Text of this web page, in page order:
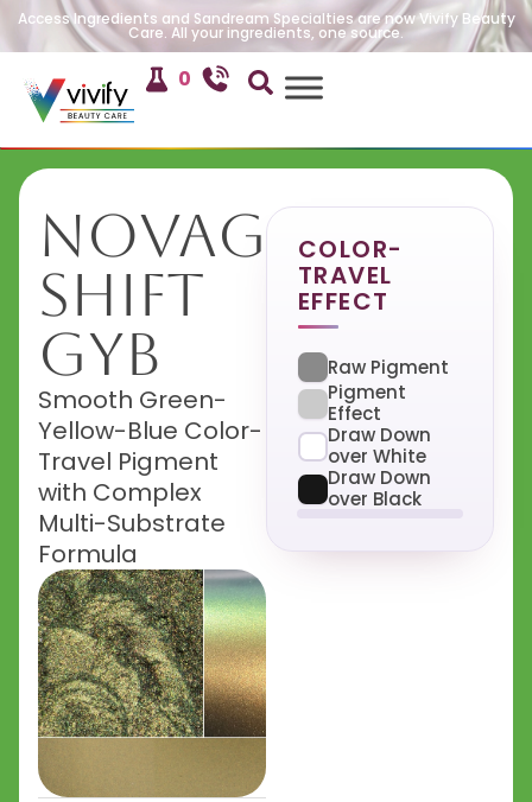
Access Ingredients and Sandream Specialties are now Vivify Beauty
Care. All your ingredients, one source.
0
NovaGlow
Shift
GYB
Smooth Green-
Yellow-Blue Color-
Travel Pigment
with Complex
Multi-Substrate
Formula
COLOR-
TRAVEL
EFFECT
Raw Pigment
Pigment
Effect
Draw Down
over White
Draw Down
over Black